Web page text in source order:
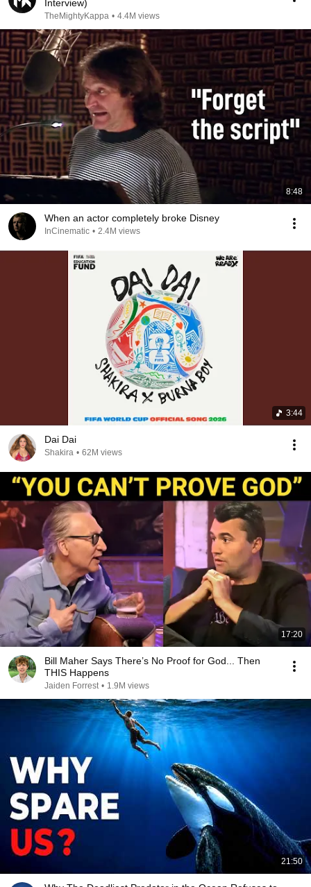
Interview)
TheMightyKappa • 4.4M views
8:48
When an actor completely broke Disney
InCinematic • 2.4M views
3:44
Dai Dai
Shakira • 62M views
17:20
Bill Maher Says There’s No Proof for God... Then
THIS Happens
Jaiden Forrest • 1.9M views
21:50